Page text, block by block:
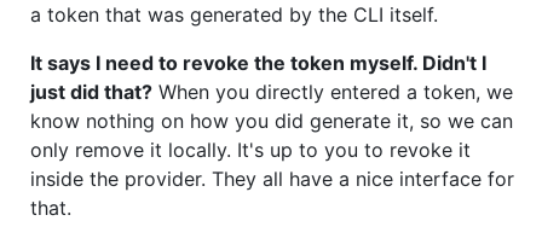
a token that was generated by the CLI itself.
It says I need to revoke the token myself. Didn't I
just did that? When you directly entered a token, we
know nothing on how you did generate it, so we can
only remove it locally. It's up to you to revoke it
inside the provider. They all have a nice interface for
that.